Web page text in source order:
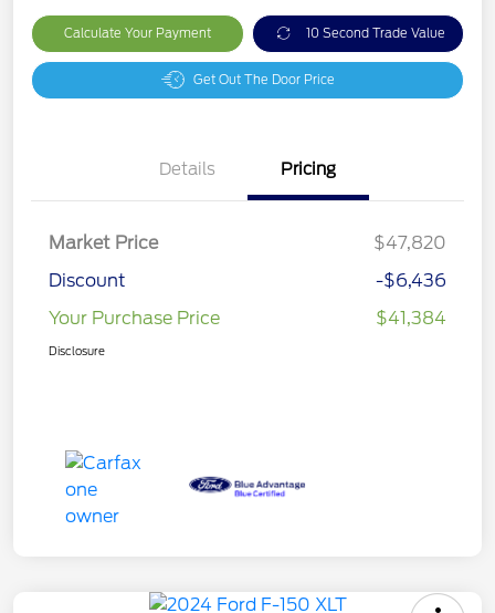
Calculate Your Payment 10 Second Trade Value
Get Out The Door Price
Details Pricing
Market Price
$47,820
Discount
-$6,436
Your Purchase Price
$41,384
Disclosure